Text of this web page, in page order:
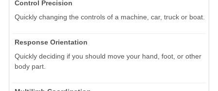
Control Precision
Quickly changing the controls of a machine, car, truck or boat.
Response Orientation
Quickly deciding if you should move your hand, foot, or other
body part.